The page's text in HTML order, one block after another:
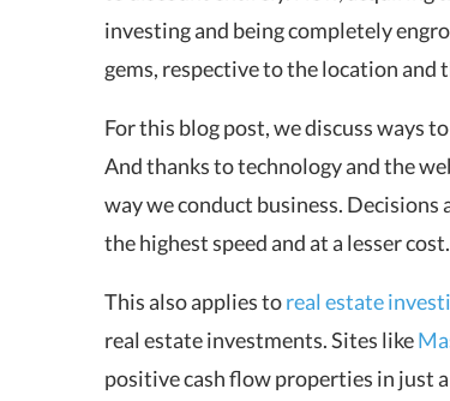
investing and being completely
gems, respective to the location and
For this blog post, we discuss ways
And thanks to technology and the
way we conduct business. Decisions
the highest speed and at a lesser cost.
This also applies toreal estate
real estate investments. Sites like
positive cash flow properties in just